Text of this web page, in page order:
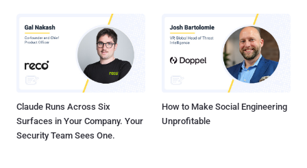
Claude Runs Across Six
Surfaces in Your Company. Your
Security Team Sees One.
How to Make Social Engineering
Unprofitable